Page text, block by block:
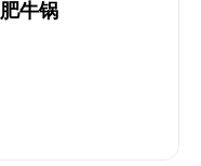
牛锅